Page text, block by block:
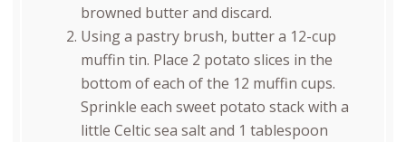
browned butter and discard.
Using a pastry brush, butter a 12-cup
muffin tin. Place 2 potato slices in the
bottom of each of the 12 muffin cups.
Sprinkle each sweet potato stack with a
little Celtic sea salt and 1 tablespoon